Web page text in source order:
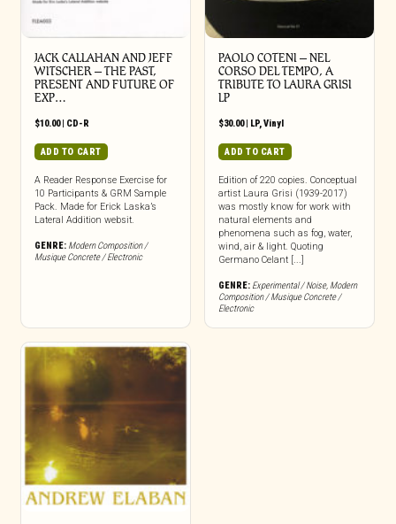
JACK CALLAHAN AND JEFF
WITSCHER ‎– THE PAST,
PRESENT AND FUTURE OF
EXP…
$10.00| CD-R
ADD TO CART
A Reader Response Exercise for
10 Participants & GRM Sample
Pack. Made for Erick Laska’s
Lateral Addition websit.
GENRE: Modern Composition /
Musique Concrete / Electronic
PAOLO COTENI ‎– NEL
CORSO DEL TEMPO, A
TRIBUTE TO LAURA GRISI
LP
$30.00| LP,Vinyl
ADD TO CART
Edition of 220 copies. Conceptual
artist Laura Grisi (1939-2017)
was mostly know for work with
natural elements and
phenomena such as fog, water,
wind, air & light. Quoting
Germano Celant [...]
GENRE: Experimental / Noise, Modern
Composition / Musique Concrete /
Electronic